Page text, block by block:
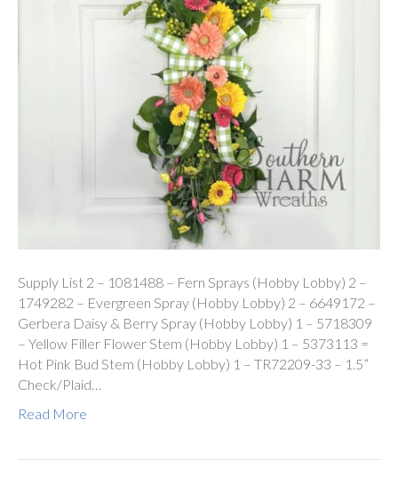
Supply List 2 – 1081488 – Fern Sprays (Hobby Lobby) 2 –
1749282 – Evergreen Spray (Hobby Lobby) 2 – 6649172 –
Gerbera Daisy & Berry Spray (Hobby Lobby) 1 – 5718309
– Yellow Filler Flower Stem (Hobby Lobby) 1 – 5373113 =
Hot Pink Bud Stem (Hobby Lobby) 1 – TR72209-33 – 1.5”
Check/Plaid…
Read More